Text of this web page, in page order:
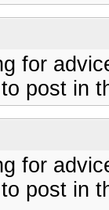
for
post in
for
post in